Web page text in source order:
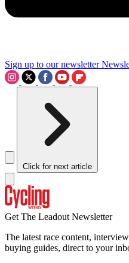
Sign up to our newsletter
Click for next article
Get The Leadout Newsletter
The latest race content,
buying guides, direct to your